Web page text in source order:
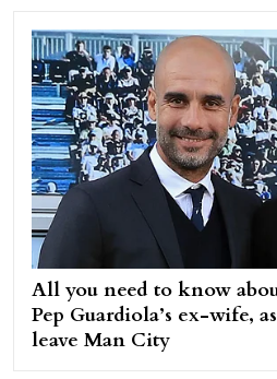
All you need to know
Pep Guardiola’s ex-wife,
leave Man City